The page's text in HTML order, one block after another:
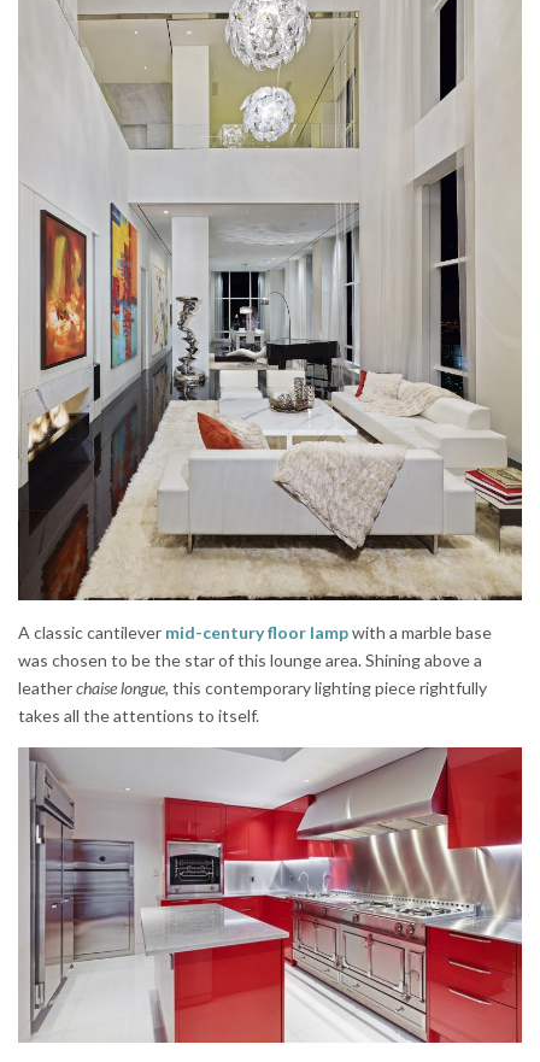
A classic cantilever mid-century floor lampwith a marble base
was chosen to be the star of this lounge area. Shining above a
leatherchaise longue, this contemporary lighting piece rightfully
takes all the attentions to itself.